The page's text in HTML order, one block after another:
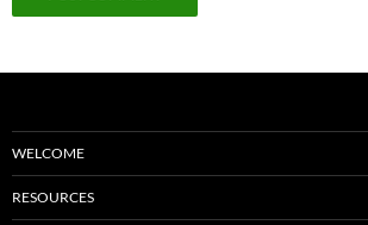
WELCOME
RESOURCES